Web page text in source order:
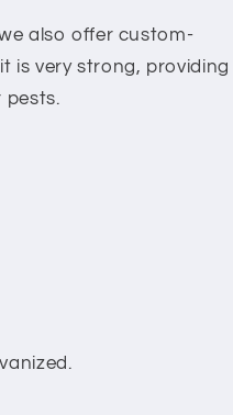
also offer custom-
is very strong, providing
pests.